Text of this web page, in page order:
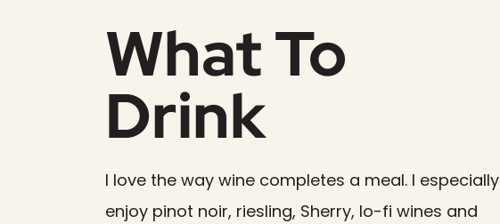
What To
Drink
I love the way wine completes a meal. I especially
enjoy pinot noir, riesling, Sherry, lo-fi wines and